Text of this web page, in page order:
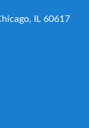
IL 60617